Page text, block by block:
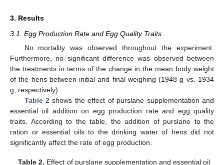
3. Results
3.1. Egg Production Rate and Egg Quality Traits
No mortality was observed throughout the experiment.
Furthermore, no significant difference was observed between
the treatments in terms of the change in the mean body weight
of the hens between initial and final weighing (1948 g vs. 1934
g, respectively).
Table 2 shows the effect of purslane supplementation and
essential oil addition on egg production rate and egg quality
traits. According to the table, the addition of purslane to the
ration or essential oils to the drinking water of hens did not
significantly affect the rate of egg production.
Table 2. Effect of purslane supplementation and essential oil